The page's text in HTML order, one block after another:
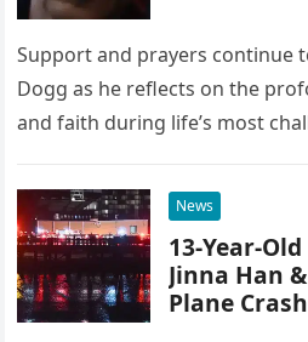
Support and prayers continue
Dogg as he reflects on the
and faith during life’s most
News
13-Year-
Jinna Han
Plane